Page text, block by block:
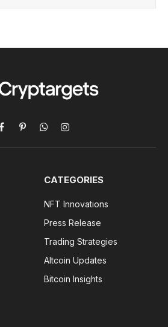
Facebook
PinterestWhatsAppInstagram
CATEGORIES
NFT Innovations
Press Release
Trading Strategies
Altcoin Updates
Bitcoin Insights